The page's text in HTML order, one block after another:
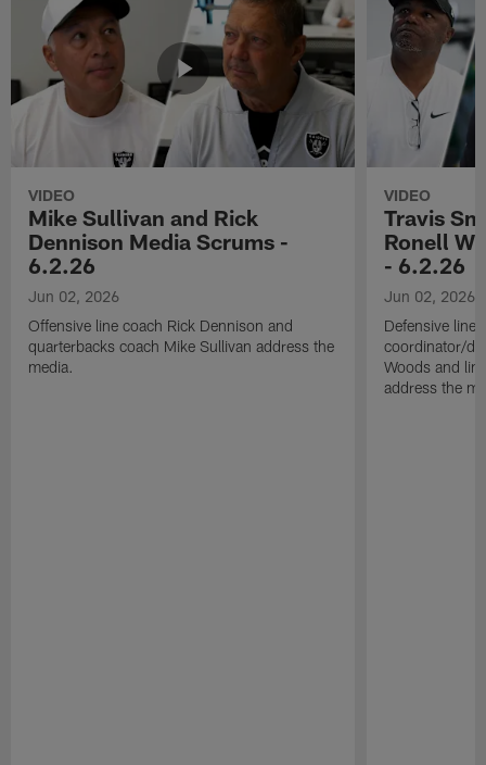
VIDEO
Mike Sullivan and Rick
Dennison Media Scrums -
6.2.26
Jun 02, 2026
Offensive line coach Rick Dennison and
quarterbacks coach Mike Sullivan address the
media.
VIDEO
Travis
Ronell
- 6.2.26
Jun 02, 2026
Defensive line
coordinator/
Woods and
address the